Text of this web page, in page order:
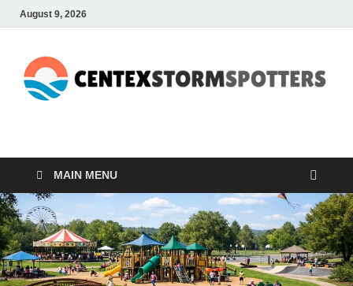
August 9, 2026
MAIN MENU